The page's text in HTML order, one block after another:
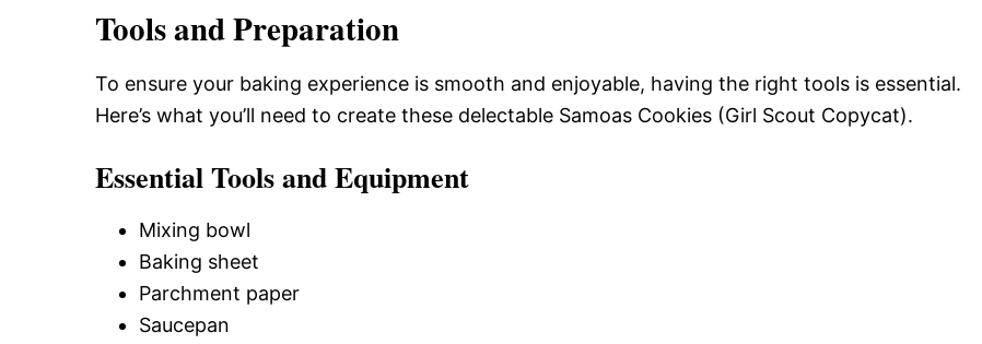
Tools and Preparation
To ensure your baking experience is smooth and enjoyable, having the right tools is essential.
Here’s what you’ll need to create these delectable Samoas Cookies (Girl Scout Copycat).
Essential Tools and Equipment
Mixing bowl
Baking sheet
Parchment paper
Saucepan